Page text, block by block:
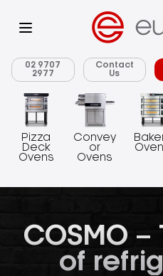
02 9707
2977
Contact
Us
Pizza
Deck
Ovens
Convey
or
Ovens
COSMO
of